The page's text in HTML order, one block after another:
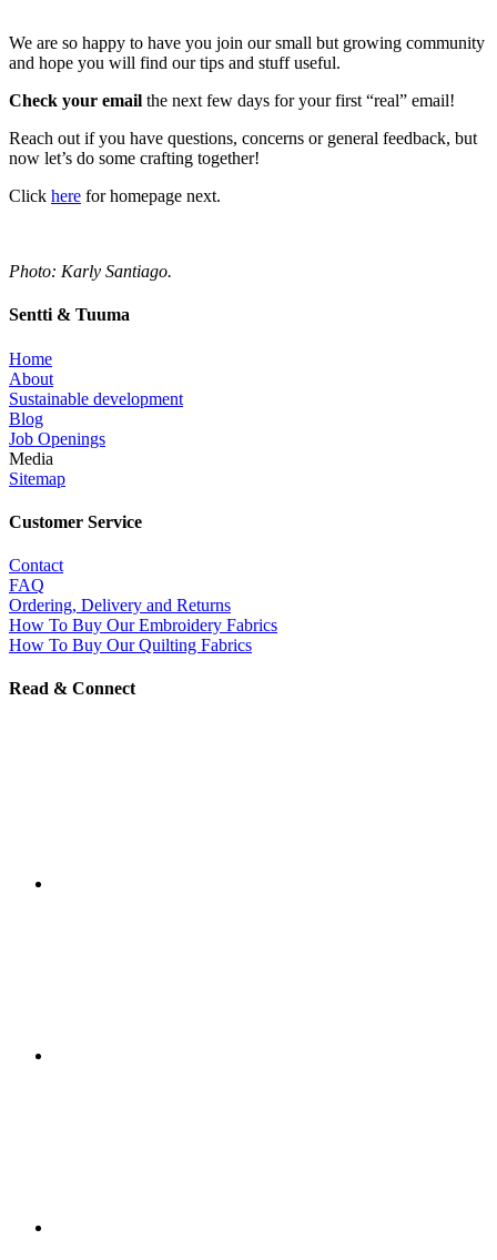
We are so happy to have you join our small but growing community
and hope you will find our tips and stuff useful.
Check your email the next few days for your first “real” email!
Reach out if you have questions, concerns or general feedback, but
now let’s do some crafting together!
Click here for homepage next.
Photo: Karly Santiago.
Sentti & Tuuma
Home
About
Sustainable development
Blog
Job Openings
Media
Sitemap
Customer Service
Contact
FAQ
Ordering, Delivery and Returns
How To Buy Our Embroidery Fabrics
How To Buy Our Quilting Fabrics
Read & Connect